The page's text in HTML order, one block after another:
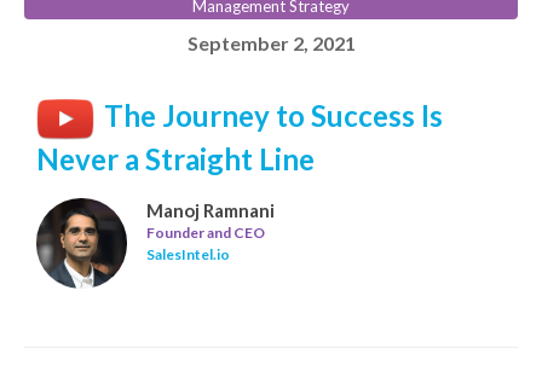
Management Strategy
September 2, 2021
The Journey to Success Is
Never a Straight Line
Manoj Ramnani
Founder and CEO
SalesIntel.io